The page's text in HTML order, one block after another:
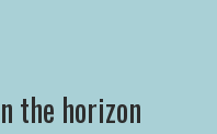
the horizon